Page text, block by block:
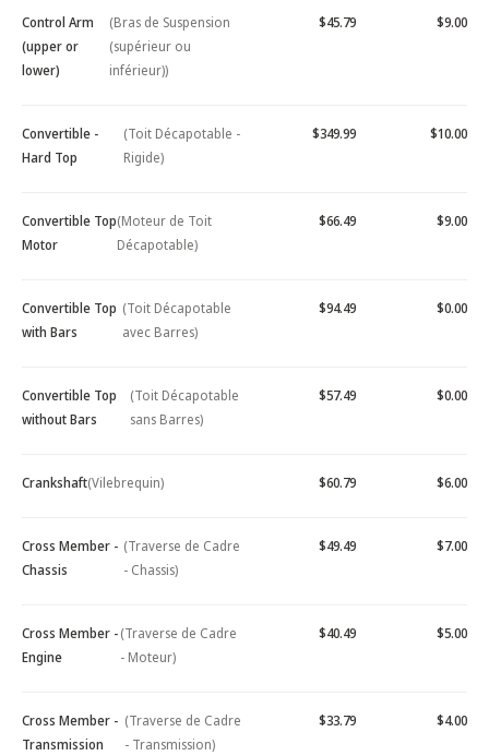
Control Arm
(upper or
lower)
(Bras de Suspension
(supérieur ou
inférieur))
$45.79 $9.00
Convertible -
Hard Top
(Toit Décapotable -
Rigide)
$349.99 $10.00
Convertible Top
Motor
(Moteur de Toit
Décapotable)
$66.49 $9.00
Convertible Top
with Bars
(Toit Décapotable
avec Barres)
$94.49 $0.00
Convertible Top
without Bars
(Toit Décapotable
sans Barres)
$57.49 $0.00
Crankshaft(Vilebrequin) $60.79 $6.00
Cross Member -
Chassis
(Traverse de Cadre
- Chassis)
$49.49 $7.00
Cross Member -
Engine
(Traverse de Cadre
- Moteur)
$40.49 $5.00
Cross Member -
Transmission
(Traverse de Cadre
- Transmission)
$33.79 $4.00